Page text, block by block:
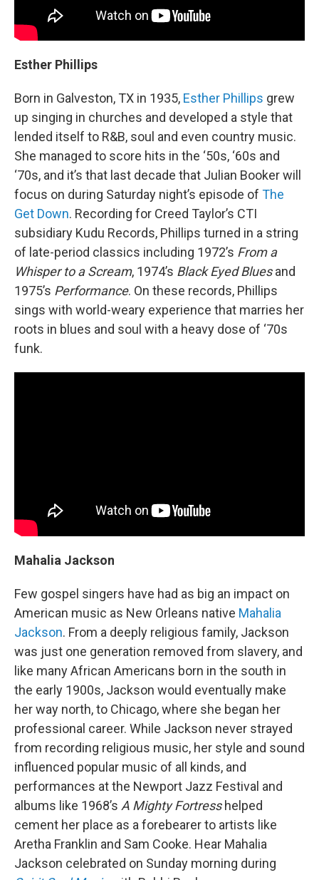
Esther Phillips
Born in Galveston, TX in 1935, Esther Phillips grew
up singing in churches and developed a style that
lended itself to R&B, soul and even country music.
She managed to score hits in the ‘50s, ‘60s and
‘70s, and it’s that last decade that Julian Booker will
focus on during Saturday night’s episode of The
Get Down. Recording for Creed Taylor’s CTI
subsidiary Kudu Records, Phillips turned in a string
of late-period classics including 1972’s From a
Whisper to a Scream, 1974’s Black Eyed Bluesand
1975’s Performance. On these records, Phillips
sings with world-weary experience that marries her
roots in blues and soul with a heavy dose of ‘70s
funk.
Mahalia Jackson
Few gospel singers have had as big an impact on
American music as New Orleans native Mahalia
Jackson. From a deeply religious family, Jackson
was just one generation removed from slavery, and
like many African Americans born in the south in
the early 1900s, Jackson would eventually make
her way north, to Chicago, where she began her
professional career. While Jackson never strayed
from recording religious music, her style and sound
influenced popular music of all kinds, and
performances at the Newport Jazz Festival and
albums like 1968’s A Mighty Fortresshelped
cement her place as a forebearer to artists like
Aretha Franklin and Sam Cooke. Hear Mahalia
Jackson celebrated on Sunday morning during